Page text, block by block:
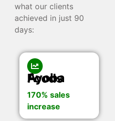
what our clients
achieved in just 90
days:
Ayoba Foods
170% sales
increase